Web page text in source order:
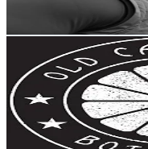
Reach out for More
Get Email & Audience Data
Old California
United States
3.6K
Followers
3.1KAvg.Views
32 % Engagement
Reach out for More